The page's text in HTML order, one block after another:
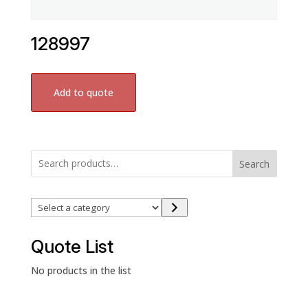
128997
Add to quote
Search
Select
a
category
Quote List
No products in the list